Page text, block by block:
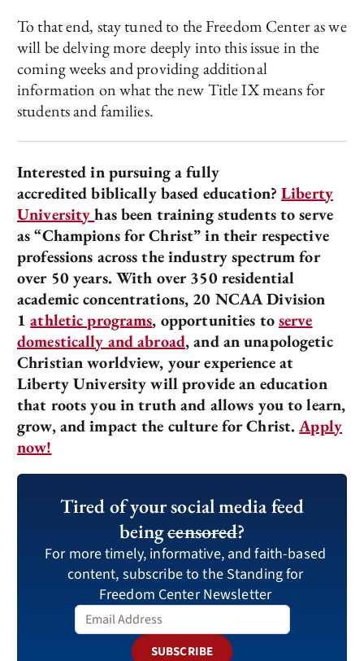
To that end, stay tuned to the Freedom Center as we
will be delving more deeply into this issue in the
coming weeks and providing additional
information on what the new Title IX means for
students and families.
Interested in pursuing a fully
accredited biblically based education?Liberty
Universityhas been training students to serve
as “Champions for Christ” in their respective
professions across the industry spectrum for
over 50 years. With over 350 residential
academic concentrations, 20 NCAA Division
1athletic programs, opportunities toserve
domestically and abroad, and an unapologetic
Christian worldview, your experience at
Liberty University will provide an education
that roots you in truth and allows you to learn,
grow, and impact the culture for Christ.Apply
now!
Tired of your social media feed
beingcensored?
For more timely, informative, and faith-based
content, subscribe to the Standing for
Freedom Center Newsletter
SUBSCRIBE